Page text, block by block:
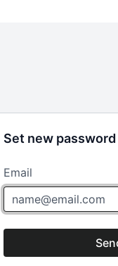
Set new password
Email